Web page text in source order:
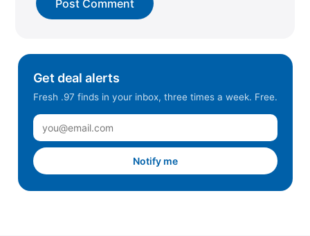
Get deal alerts
Fresh .97 finds in your inbox, three times a week. Free.
Notify me